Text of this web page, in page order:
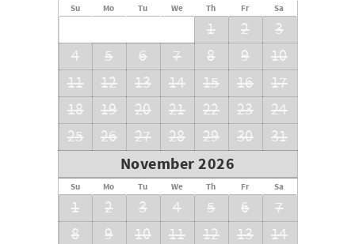
Su Mo Tu We Th Fr Sa
1 2
3
4
5 6 7 8 9
10
11
12 13 14 15 16
17
18
19 20 21 22 23
24
25
26 27 28 29 30 31
November 2026
Su Mo Tu We Th Fr Sa
1 2 3 4 5 6
7
8
9 10 11 12 13
14